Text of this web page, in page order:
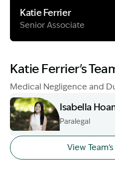
Katie Ferrier
Senior Associate
Katie Ferrier's
Medical Negligence and
Image Description: Izzy H
Isabella
Paralegal
View